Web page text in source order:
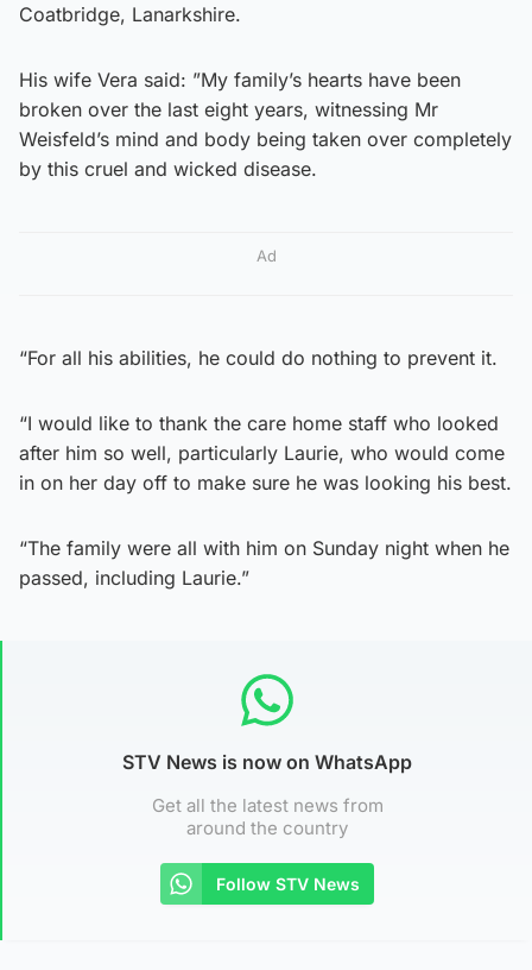
Coatbridge, Lanarkshire.
His wife Vera said: ”My family’s hearts have been
broken over the last eight years, witnessing Mr
Weisfeld’s mind and body being taken over completely
by this cruel and wicked disease.
Ad
“For all his abilities, he could do nothing to prevent it.
“I would like to thank the care home staff who looked
after him so well, particularly Laurie, who would come
in on her day off to make sure he was looking his best.
“The family were all with him on Sunday night when he
passed, including Laurie.”
STV News is now on WhatsApp
Get all the latest news from
around the country
Follow STV News